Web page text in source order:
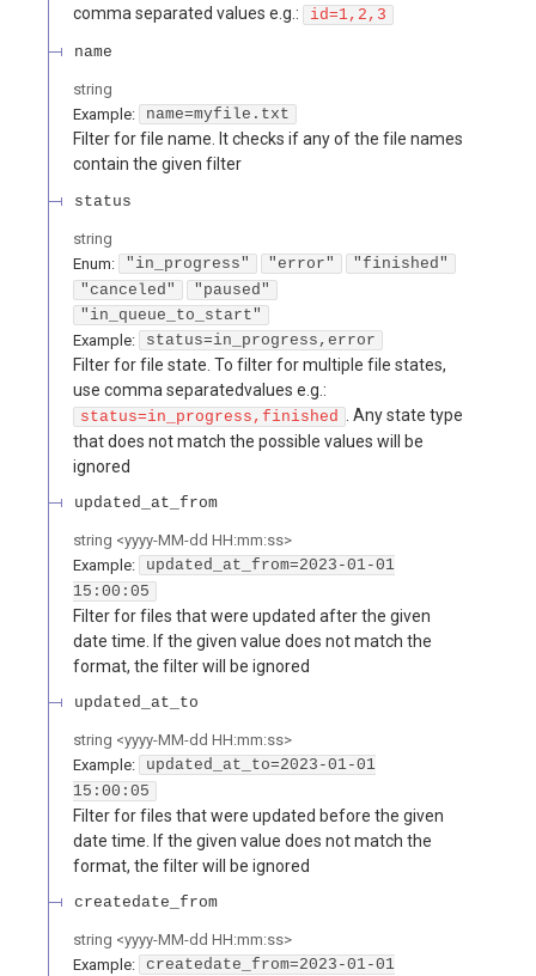
comma separated values e.g.:
id=1,2,3
name
string
Example:
name=myfile.txt
Filter for file name. It checks if any of the file names
contain the given filter
status
string
Enum: "in_progress" "error"
"finished"
"canceled"
"paused"
"in_queue_to_start"
Example:
status=in_progress,error
Filter for file state. To filter for multiple file states,
use comma separatedvalues e.g.:
status=in_progress,finished . Any state type
that does not match the possible values will be
ignored
updated_at_from
string <yyyy-MM-dd HH:mm:ss>
Example:
updated_at_from=2023-01-01
15:00:05
Filter for files that were updated after the given
date time. If the given value does not match the
format, the filter will be ignored
updated_at_to
string <yyyy-MM-dd HH:mm:ss>
Example:
updated_at_to=2023-01-01
15:00:05
Filter for files that were updated before the given
date time. If the given value does not match the
format, the filter will be ignored
createdate_from
string <yyyy-MM-dd HH:mm:ss>
Example: createdate_from=2023-01-01